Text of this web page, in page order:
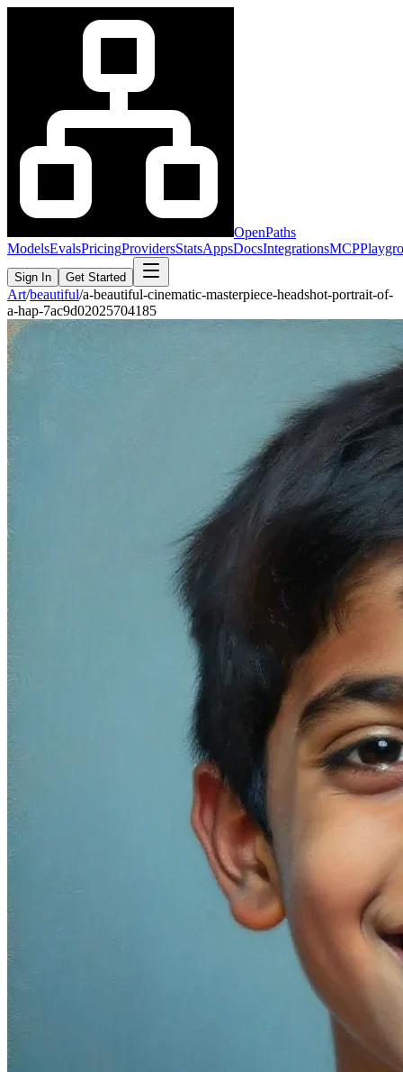
OpenPaths
ModelsEvalsPricingProvidersStatsAppsDocsIntegrationsMCP
Sign In Get Started
Art/beautiful/a-beautiful-cinematic-masterpiece-headshot-portrait-of-
a-hap-7ac9d02025704185